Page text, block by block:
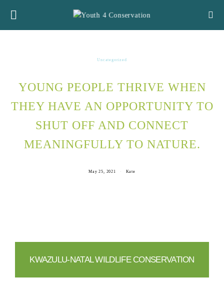
Uncategorized
YOUNG PEOPLE THRIVE WHEN
THEY HAVE AN OPPORTUNITY TO
SHUT OFF AND CONNECT
MEANINGFULLY TO NATURE.
May 25, 2021 Kate
KWAZULU-NATAL WILDLIFE CONSERVATION